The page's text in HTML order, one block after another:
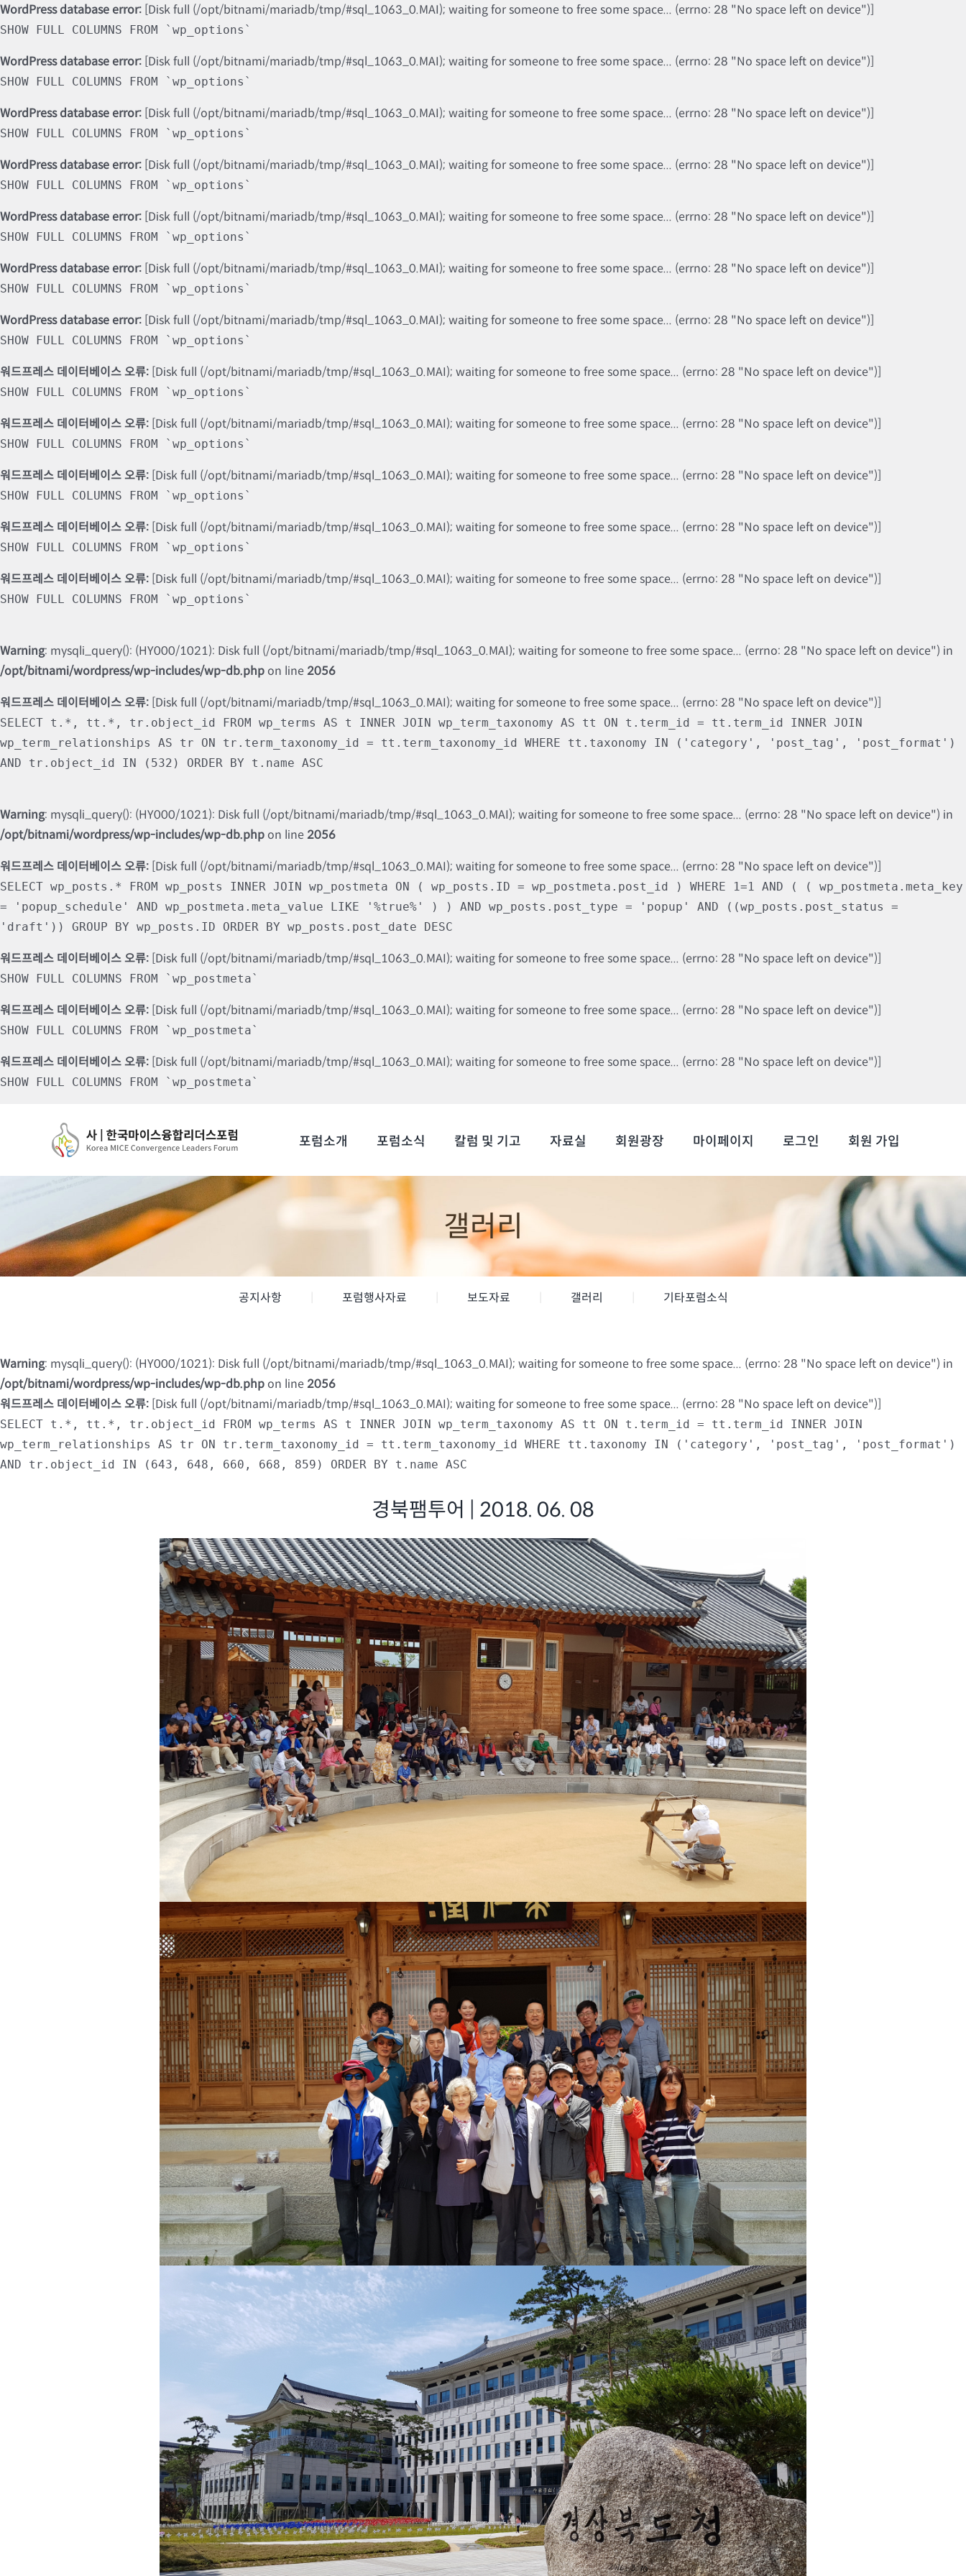
WordPress database error: [Disk full (/opt/bitnami/mariadb/tmp/#sql_1063_0.MAI); waiting for someone to free some space... (errno: 28 "No space left on device")]
SHOW FULL COLUMNS FROM `wp_options`
WordPress database error: [Disk full (/opt/bitnami/mariadb/tmp/#sql_1063_0.MAI); waiting for someone to free some space... (errno: 28 "No space left on device")]
SHOW FULL COLUMNS FROM `wp_options`
WordPress database error: [Disk full (/opt/bitnami/mariadb/tmp/#sql_1063_0.MAI); waiting for someone to free some space... (errno: 28 "No space left on device")]
SHOW FULL COLUMNS FROM `wp_options`
WordPress database error: [Disk full (/opt/bitnami/mariadb/tmp/#sql_1063_0.MAI); waiting for someone to free some space... (errno: 28 "No space left on device")]
SHOW FULL COLUMNS FROM `wp_options`
WordPress database error: [Disk full (/opt/bitnami/mariadb/tmp/#sql_1063_0.MAI); waiting for someone to free some space... (errno: 28 "No space left on device")]
SHOW FULL COLUMNS FROM `wp_options`
WordPress database error: [Disk full (/opt/bitnami/mariadb/tmp/#sql_1063_0.MAI); waiting for someone to free some space... (errno: 28 "No space left on device")]
SHOW FULL COLUMNS FROM `wp_options`
WordPress database error: [Disk full (/opt/bitnami/mariadb/tmp/#sql_1063_0.MAI); waiting for someone to free some space... (errno: 28 "No space left on device")]
SHOW FULL COLUMNS FROM `wp_options`
워드프레스 데이터베이스 오류: [Disk full (/opt/bitnami/mariadb/tmp/#sql_1063_0.MAI); waiting for someone to free some space... (errno: 28 "No space left on device")]
SHOW FULL COLUMNS FROM `wp_options`
워드프레스 데이터베이스 오류: [Disk full (/opt/bitnami/mariadb/tmp/#sql_1063_0.MAI); waiting for someone to free some space... (errno: 28 "No space left on device")]
SHOW FULL COLUMNS FROM `wp_options`
워드프레스 데이터베이스 오류: [Disk full (/opt/bitnami/mariadb/tmp/#sql_1063_0.MAI); waiting for someone to free some space... (errno: 28 "No space left on device")]
SHOW FULL COLUMNS FROM `wp_options`
워드프레스 데이터베이스 오류: [Disk full (/opt/bitnami/mariadb/tmp/#sql_1063_0.MAI); waiting for someone to free some space... (errno: 28 "No space left on device")]
SHOW FULL COLUMNS FROM `wp_options`
워드프레스 데이터베이스 오류: [Disk full (/opt/bitnami/mariadb/tmp/#sql_1063_0.MAI); waiting for someone to free some space... (errno: 28 "No space left on device")]
SHOW FULL COLUMNS FROM `wp_options`
Warning: mysqli_query(): (HY000/1021): Disk full (/opt/bitnami/mariadb/tmp/#sql_1063_0.MAI); waiting for someone to free some space... (errno: 28 "No space left on device") in
/opt/bitnami/wordpress/wp-includes/wp-db.php on line2056
워드프레스 데이터베이스 오류: [Disk full (/opt/bitnami/mariadb/tmp/#sql_1063_0.MAI); waiting for someone to free some space... (errno: 28 "No space left on device")]
SELECT t.*, tt.*, tr.object_id FROM wp_terms AS t INNER JOIN wp_term_taxonomy AS tt ON t.term_id = tt.term_id INNER JOIN
wp_term_relationships AS tr ON tr.term_taxonomy_id = tt.term_taxonomy_id WHERE tt.taxonomy IN ('category', 'post_tag', 'post_format')
AND tr.object_id IN (532) ORDER BY t.name ASC
Warning: mysqli_query(): (HY000/1021): Disk full (/opt/bitnami/mariadb/tmp/#sql_1063_0.MAI); waiting for someone to free some space... (errno: 28 "No space left on device") in
/opt/bitnami/wordpress/wp-includes/wp-db.php on line2056
워드프레스 데이터베이스 오류: [Disk full (/opt/bitnami/mariadb/tmp/#sql_1063_0.MAI); waiting for someone to free some space... (errno: 28 "No space left on device")]
SELECT wp_posts.* FROM wp_posts INNER JOIN wp_postmeta ON ( wp_posts.ID = wp_postmeta.post_id ) WHERE 1=1 AND ( ( wp_postmeta.meta_key
= 'popup_schedule' AND wp_postmeta.meta_value LIKE '%true%' ) ) AND wp_posts.post_type = 'popup' AND ((wp_posts.post_status =
'draft')) GROUP BY wp_posts.ID ORDER BY wp_posts.post_date DESC
워드프레스 데이터베이스 오류: [Disk full (/opt/bitnami/mariadb/tmp/#sql_1063_0.MAI); waiting for someone to free some space... (errno: 28 "No space left on device")]
SHOW FULL COLUMNS FROM `wp_postmeta`
워드프레스 데이터베이스 오류: [Disk full (/opt/bitnami/mariadb/tmp/#sql_1063_0.MAI); waiting for someone to free some space... (errno: 28 "No space left on device")]
SHOW FULL COLUMNS FROM `wp_postmeta`
워드프레스 데이터베이스 오류: [Disk full (/opt/bitnami/mariadb/tmp/#sql_1063_0.MAI); waiting for someone to free some space... (errno: 28 "No space left on device")]
SHOW FULL COLUMNS FROM `wp_postmeta`
포럼소개 포럼소식 칼럼 및 기고 자료실 회원광장 마이페이지 로그인 회원 가입
갤러리
공지사항 포럼행사자료 보도자료 갤러리 기타포럼소식
Warning: mysqli_query(): (HY000/1021): Disk full (/opt/bitnami/mariadb/tmp/#sql_1063_0.MAI); waiting for someone to free some space... (errno: 28 "No space left on device") in
/opt/bitnami/wordpress/wp-includes/wp-db.phpon line2056
워드프레스 데이터베이스 오류: [Disk full (/opt/bitnami/mariadb/tmp/#sql_1063_0.MAI); waiting for someone to free some space... (errno: 28 "No space left on device")]
SELECT t.*, tt.*, tr.object_id FROM wp_terms AS t INNER JOIN wp_term_taxonomy AS tt ON t.term_id = tt.term_id INNER JOIN
wp_term_relationships AS tr ON tr.term_taxonomy_id = tt.term_taxonomy_id WHERE tt.taxonomy IN ('category', 'post_tag', 'post_format')
AND tr.object_id IN (643, 648, 660, 668, 859) ORDER BY t.name ASC
경북팸투어 | 2018. 06. 08